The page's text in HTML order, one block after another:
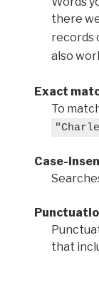
there
records
also
Exact
To
Case-
that